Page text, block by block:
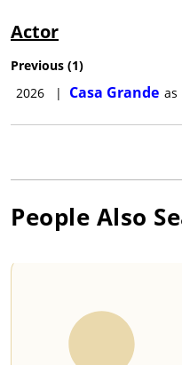
Actor
Previous (1)
2026
| Casa Grande as
People Also